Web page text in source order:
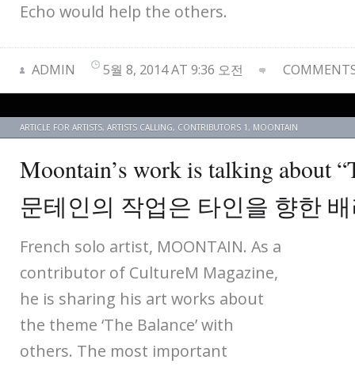
Echo would help the others.
ADMIN 5월 8, 2014 AT 9:36 오전
ARTICLE FOR ARTISTS, ARTISTS CALLING, CONTRIBUTORS 1, MOONTAIN
Moontain’s work is talking about
문테인의 작업은 타인을 향한
French solo artist, MOONTAIN. As a
contributor of CultureM Magazine,
he is sharing his art works about
the theme ‘The Balance’ with
others. The most important